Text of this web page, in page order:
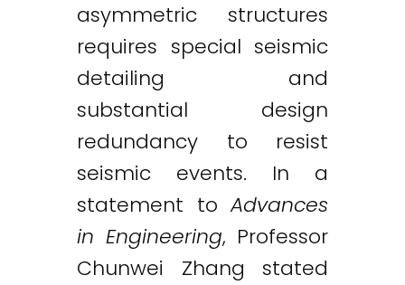
asymmetric structures
requires special seismic
detailing and
substantial design
redundancy to resist
seismic events. In a
statement toAdvances
in Engineering, Professor
Chunwei Zhang stated